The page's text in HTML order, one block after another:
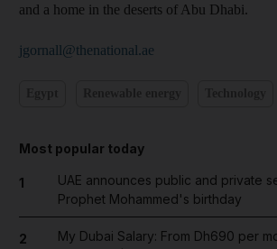
and a home in the deserts of Abu Dhabi.
jgornall@thenational.ae
Most popular today
1
UAE announces public and private
Prophet Mohammed's birthday
2
My Dubai Salary: From Dh690 per